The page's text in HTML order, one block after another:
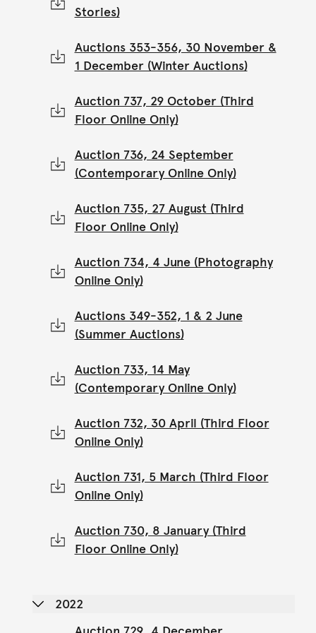
Stories)
Auctions 353-356, 30 November &
1 December (Winter Auctions)
Auction 737, 29 October (Third
Floor Online Only)
Auction 736, 24 September
(Contemporary Online Only)
Auction 735, 27 August (Third
Floor Online Only)
Auction 734, 4 June (Photography
Online Only)
Auctions 349-352, 1 & 2 June
(Summer Auctions)
Auction 733, 14 May
(Contemporary Online Only)
Auction 732, 30 April (Third Floor
Online Only)
Auction 731, 5 March (Third Floor
Online Only)
Auction 730, 8 January (Third
Floor Online Only)
2022